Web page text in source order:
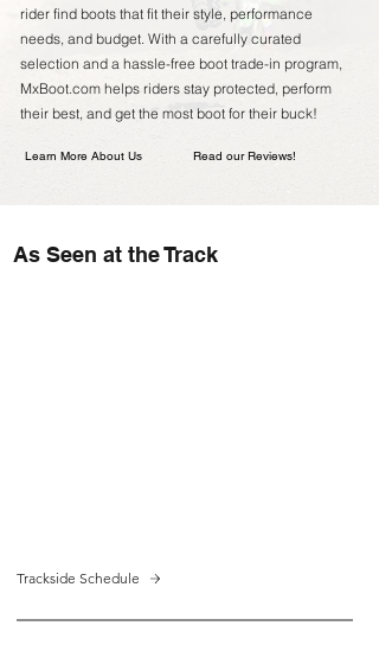
rider find boots that fit their style, performance
needs, and budget. With a carefully curated
selection and a hassle-free boot trade-in program,
MxBoot.com helps riders stay protected, perform
their best, and get the most boot for their buck!
Learn More About Us Read our Reviews!
As Seen at the Track
Trackside Schedule